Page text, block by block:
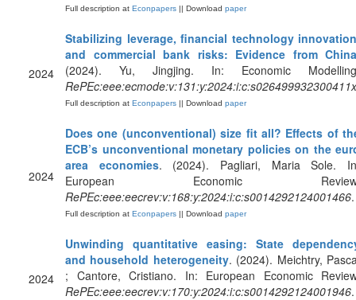
Full description at Econpapers || Download paper
2024
Stabilizing leverage, financial technology
and commercial bank risks: Evidence from China
(2024). Yu, Jingjing. In: Economic
RePEc:eee:ecmode:v:131:y:2024:i:c:s026499932300411x
Full description at Econpapers || Download paper
2024
Does one (unconventional) size fit all? Effects of
ECB’s unconventional monetary policies on the
area economies. (2024). Pagliari, Maria Sole.
European Economic
RePEc:eee:eecrev:v:168:y:2024:i:c:s0014292124001466.
Full description at Econpapers || Download paper
2024
Unwinding quantitative easing: State
and household heterogeneity. (2024). Meichtry,
; Cantore, Cristiano. In: European Economic
RePEc:eee:eecrev:v:170:y:2024:i:c:s0014292124001946.